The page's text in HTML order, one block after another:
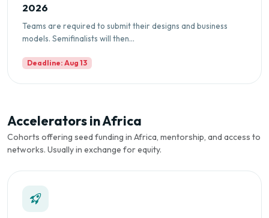
2026
Teams are required to submit their designs and business
models. Semifinalists will then...
Deadline: Aug 13
Accelerators in Africa
Cohorts offering seed funding in Africa, mentorship, and access to
networks. Usually in exchange for equity.